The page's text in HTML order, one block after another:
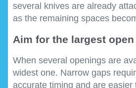
several knives are already
as the remaining spaces
Aim for the largest open
When several openings are
widest one. Narrow gaps
accurate timing and are easier